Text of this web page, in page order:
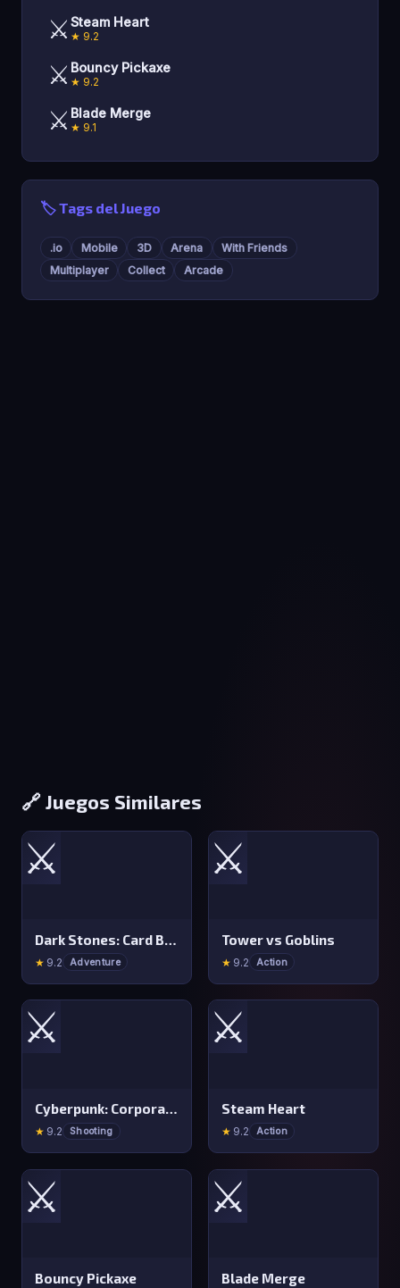
⚔️ Steam Heart
★ 9.2
⚔️ Bouncy Pickaxe
★ 9.2
⚔️ Blade Merge
★ 9.1
🏷️ Tags del Juego
.io Mobile 3D Arena
With Friends
Multiplayer
Collect Arcade
🔗 Juegos Similares
⚔️
Dark Stones: Card Battle RPG
★ 9.2 Adventure
⚔️
Tower vs Goblins
★ 9.2 Action
⚔️
Cyberpunk: Corporation
★ 9.2 Shooting
⚔️
Steam Heart
★ 9.2 Action
⚔️
Bouncy Pickaxe
⚔️
Blade Merge